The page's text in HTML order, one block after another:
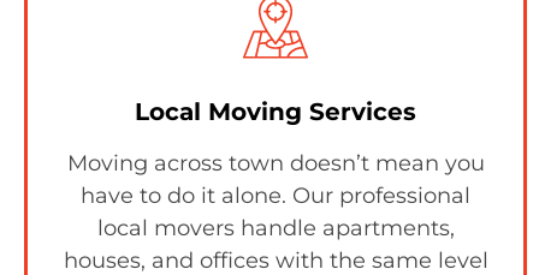
Local Moving Services
Moving across town doesn’t mean you
have to do it alone. Our professional
local movers handle apartments,
houses, and offices with the same level